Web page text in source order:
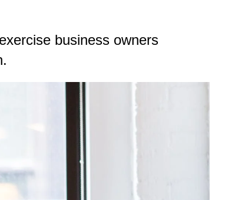
business owners